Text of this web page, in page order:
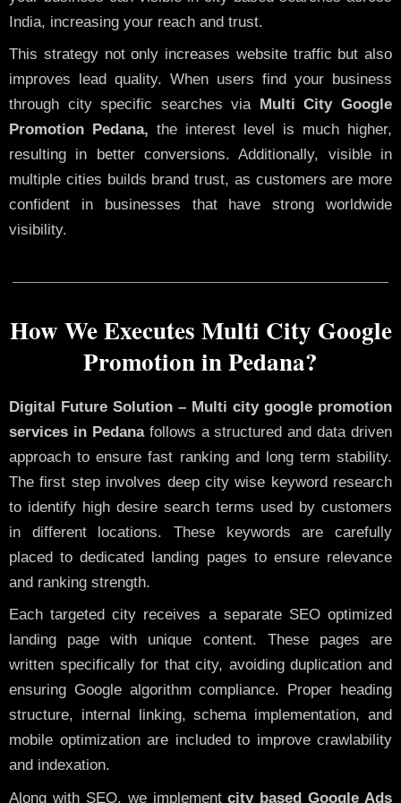
India, increasing your reach and trust.
This strategy not only increases website traffic but also
improves lead quality. When users find your business
through city specific searches via
Multi City Google
Promotion Pedana, the interest level is much higher,
resulting in better conversions. Additionally, visible in
multiple cities builds brand trust, as customers are more
confident in businesses that have strong worldwide
visibility.
How We Executes Multi City Google
Promotion in Pedana?
Digital Future Solution – Multi city google promotion
services in Pedanafollows a structured and data driven
approach to ensure fast ranking and long term stability.
The first step involves deep city wise keyword research
to identify high desire search terms used by customers
in different locations. These keywords are carefully
placed to dedicated landing pages to ensure relevance
and ranking strength.
Each targeted city receives a separate SEO optimized
landing page with unique content. These pages are
written specifically for that city, avoiding duplication and
ensuring Google algorithm compliance. Proper heading
structure, internal linking, schema implementation, and
mobile optimization are included to improve crawlability
and indexation.
Along with SEO, we implementcity based Google Ads